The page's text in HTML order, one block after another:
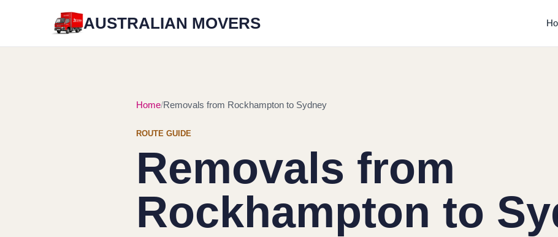
AUSTRALIAN MOVERS
Home Removals from Rockhampton to Sydney
ROUTE GUIDE
Removals from
Rockhampton to